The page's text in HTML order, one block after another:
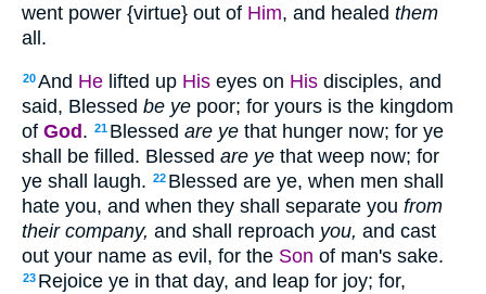
went power {virtue} out of Him, and healed them
all.
20And He lifted up His eyes on His disciples, and
said, Blessed be ye poor; for yours is the kingdom
of God . 21 Blessed are ye that hunger now; for ye
shall be filled. Blessed are ye that weep now; for
ye shall laugh. 22 Blessed are ye, when men shall
hate you, and when they shall separate you from
their company, and shall reproach you, and cast
out your name as evil, for the Son of man's sake.
23 Rejoice ye in that day, and leap for joy; for,